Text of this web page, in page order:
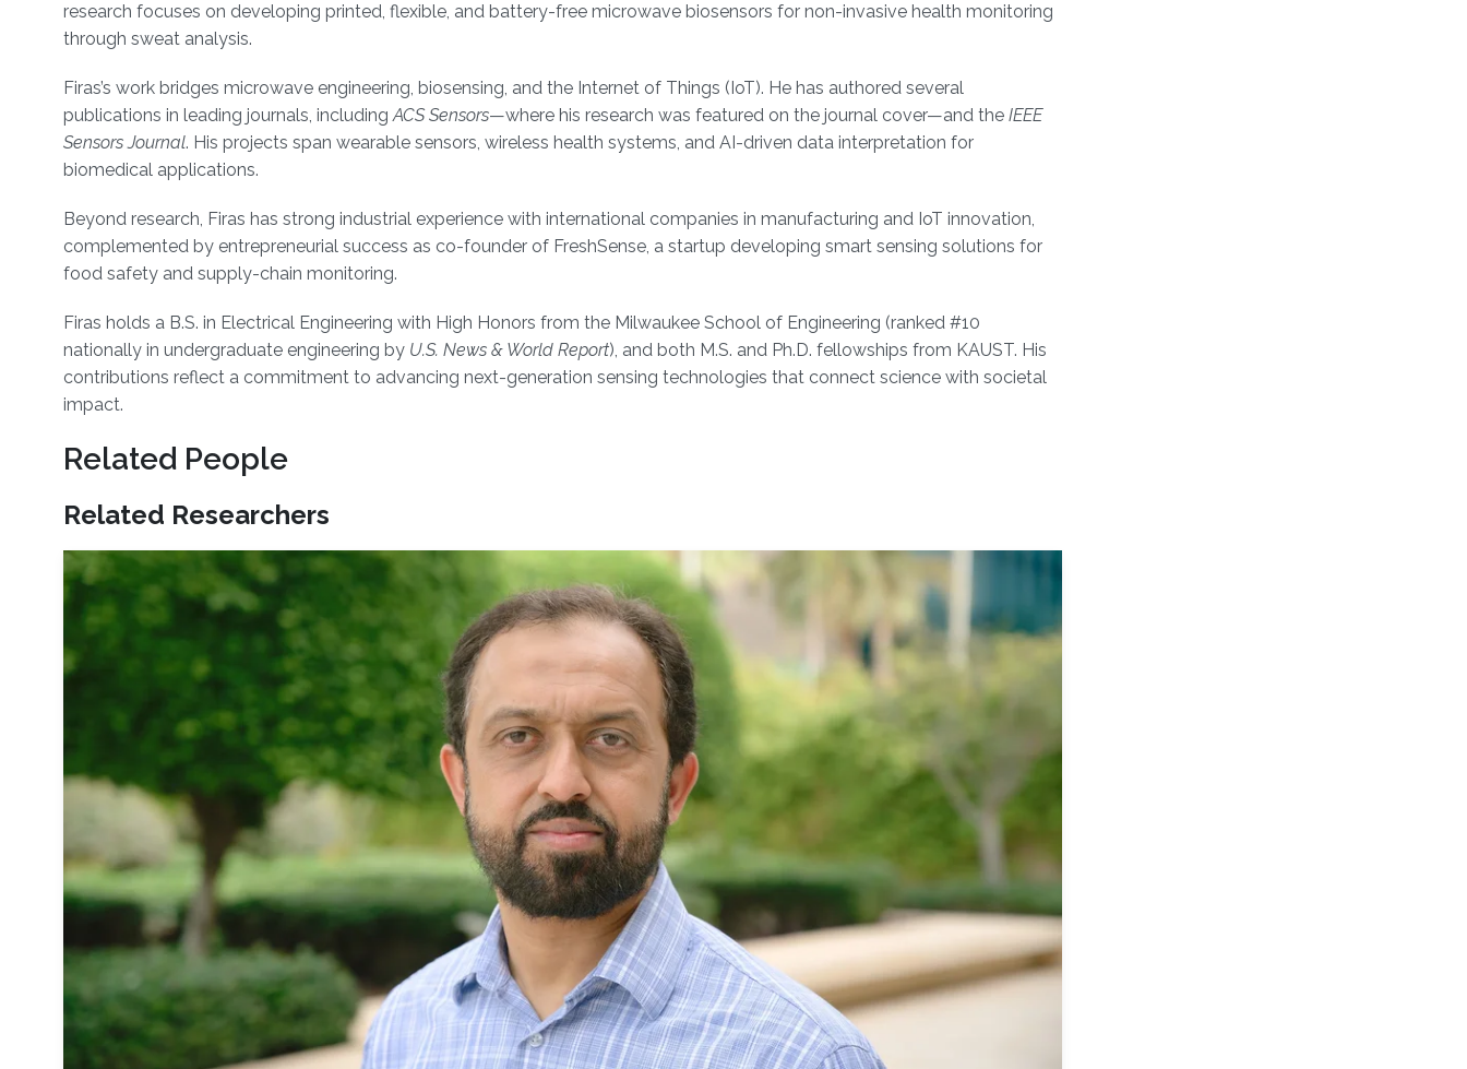
research focuses on developing printed, flexible, and battery-free microwave biosensors for non-invasive health monitoring
through sweat analysis.
Firas’s work bridges microwave engineering, biosensing, and the Internet of Things (IoT). He has authored several
publications in leading journals, includingACS Sensors—where his research was featured on the journal cover—and the IEEE
Sensors Journal. His projects span wearable sensors, wireless health systems, and AI-driven data interpretation for
biomedical applications.
Beyond research, Firas has strong industrial experience with international companies in manufacturing and IoT innovation,
complemented by entrepreneurial success as co-founder of FreshSense, a startup developing smart sensing solutions for
food safety and supply-chain monitoring.
Firas holds a B.S. in Electrical Engineering with High Honors from the Milwaukee School of Engineering (ranked #10
nationally in undergraduate engineering by U.S. News & World Report), and both M.S. and Ph.D. fellowships from KAUST. His
contributions reflect a commitment to advancing next-generation sensing technologies that connect science with societal
impact.
Related People
Related Researchers